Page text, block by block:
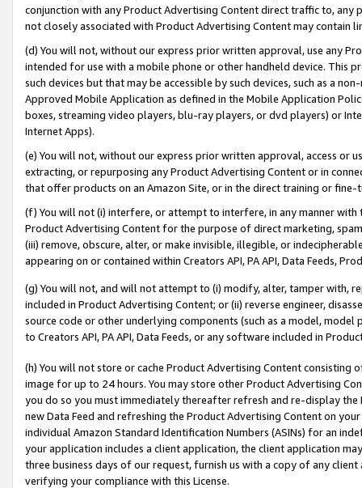
conjunction with any Product Advertising Content direct traffic to,
not closely associated with Product Advertising Content may contain
(d) You will not, without our express prior written approval, use any
intended for use with a mobile phone or other handheld device. This
such devices but that may be accessible by such devices, such as a
Approved Mobile Application as defined in the Mobile Application
boxes, streaming video players, blu-ray players, or dvd players) or
Internet Apps).
(e) You will not, without our express prior written approval, access or
extracting, or repurposing any Product Advertising Content or in
that offer products on an Amazon Site, or in the direct training or
(f) You will not (i) interfere, or attempt to interfere, in any manner
Product Advertising Content for the purpose of direct marketing,
(iii) remove, obscure, alter, or make invisible, illegible, or
appearing on or contained within Creators API, PA API, Data Feeds,
(g) You will not, and will not attempt to (i) modify, alter, tamper with,
included in Product Advertising Content; or (ii) reverse engineer,
source code or other underlying components (such as a model,
to Creators API, PA API, Data Feeds, or any software included in
(h) You will not store or cache Product Advertising Content
image for up to 24 hours. You may store other Product Advertising
you do so you must immediately thereafter refresh and re-display the
new Data Feed and refreshing the Product Advertising Content on
individual Amazon Standard Identification Numbers (ASINs) for an
your application includes a client application, the client application
three business days of our request, furnish us with a copy of any
verifying your compliance with this License.